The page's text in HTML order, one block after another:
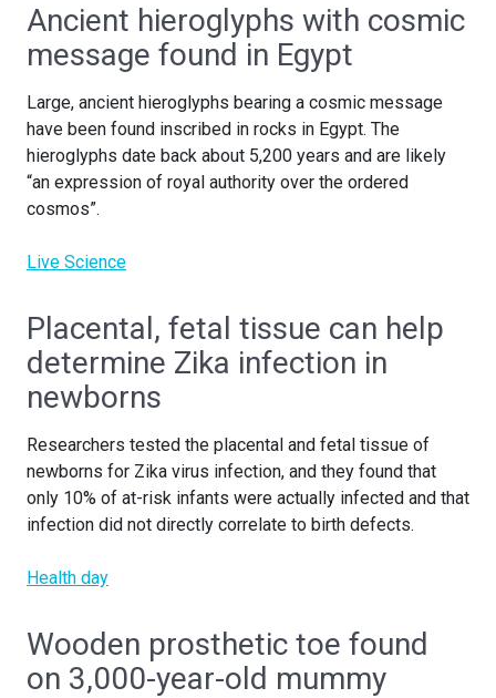
Ancient hieroglyphs with cosmic
message found in Egypt
Large, ancient hieroglyphs bearing a cosmic message
have been found inscribed in rocks in Egypt. The
hieroglyphs date back about 5,200 years and are likely
“an expression of royal authority over the ordered
cosmos”.
Live Science
Placental, fetal tissue can help
determine Zika infection in
newborns
Researchers tested the placental and fetal tissue of
newborns for Zika virus infection, and they found that
only 10% of at-risk infants were actually infected and that
infection did not directly correlate to birth defects.
Health day
Wooden prosthetic toe found
on 3,000-year-old mummy